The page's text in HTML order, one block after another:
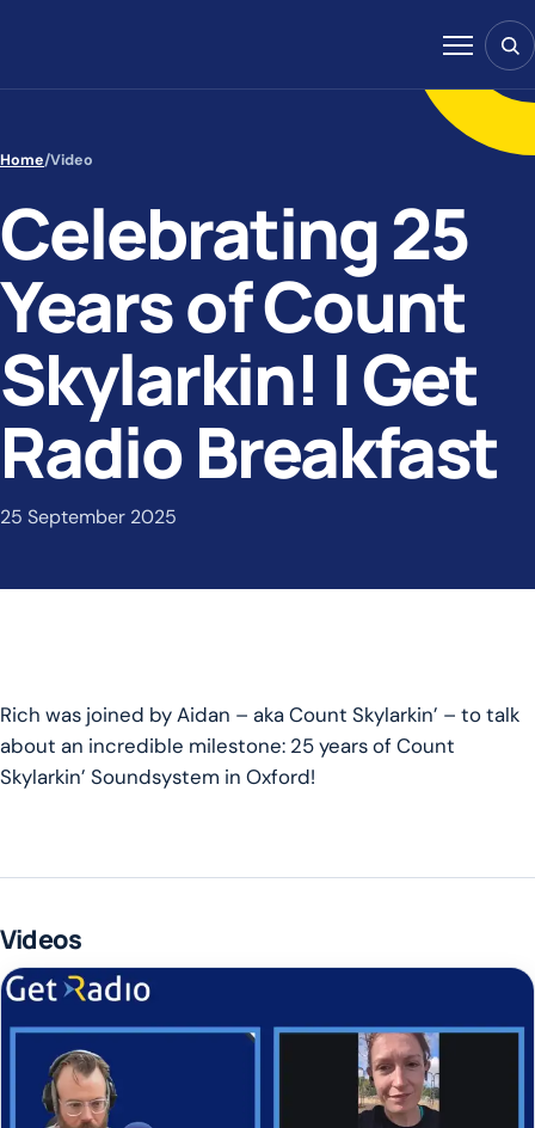
Menu
Home/Video
Celebrating 25
Years of Count
Skylarkin! | Get
Radio Breakfast
25 September 2025
Rich was joined by Aidan – aka Count Skylarkin’ – to talk
about an incredible milestone: 25 years of Count
Skylarkin’ Soundsystem in Oxford!
Videos